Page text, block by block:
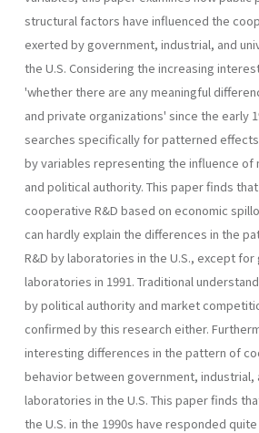
structural factors have influenced the
exerted by government, industrial, and
the U.S. Considering the increasing
'whether there are any meaningful
and private organizations' since the early
searches specifically for patterned
by variables representing the influence
and political authority. This paper finds
cooperative R&D based on economic
can hardly explain the differences in the
R&D by laboratories in the U.S., except
laboratories in 1991. Traditional
by political authority and market
confirmed by this research either.
interesting differences in the pattern of
behavior between government, industrial,
laboratories in the U.S. This paper finds
the U.S. in the 1990s have responded